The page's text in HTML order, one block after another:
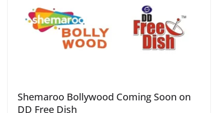
Shemaroo Bollywood Coming Soon on
DD Free Dish